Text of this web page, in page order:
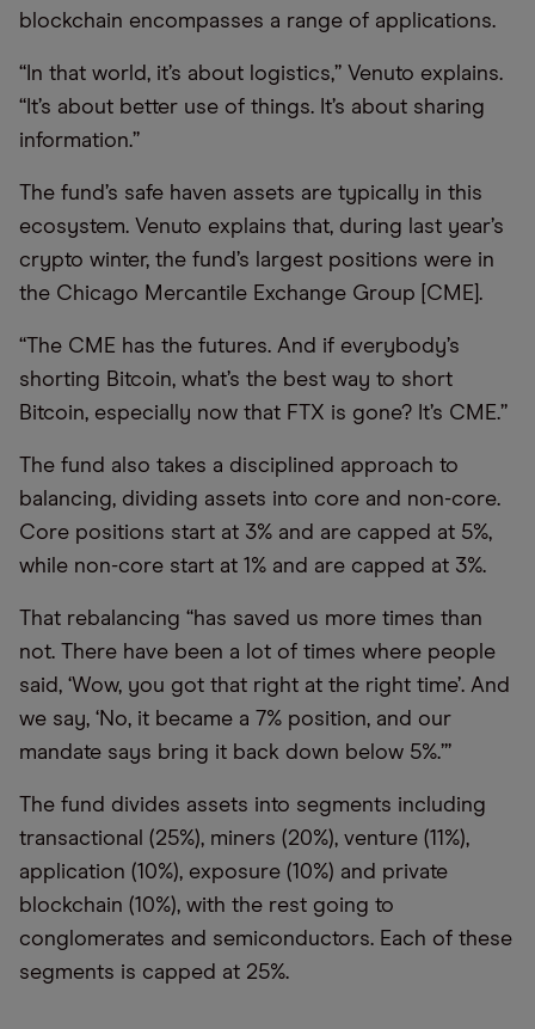
blockchain encompasses a range of applications.
“In that world, it’s about logistics,” Venuto explains.
“It’s about better use of things. It’s about sharing
information.”
The fund’s safe haven assets are typically in this
ecosystem. Venuto explains that, during last year’s
crypto winter, the fund’s largest positions were in
the Chicago Mercantile Exchange Group [CME].
“The CME has the futures. And if everybody’s
shorting Bitcoin, what’s the best way to short
Bitcoin, especially now that FTX is gone? It’s CME.”
The fund also takes a disciplined approach to
balancing, dividing assets into core and non-core.
Core positions start at 3% and are capped at 5%,
while non-core start at 1% and are capped at 3%.
That rebalancing “has saved us more times than
not. There have been a lot of times where people
said, ‘Wow, you got that right at the right time’. And
we say, ‘No, it became a 7% position, and our
mandate says bring it back down below 5%.’”
The fund divides assets into segments including
transactional (25%), miners (20%), venture (11%),
application (10%), exposure (10%) and private
blockchain (10%), with the rest going to
conglomerates and semiconductors. Each of these
segments is capped at 25%.